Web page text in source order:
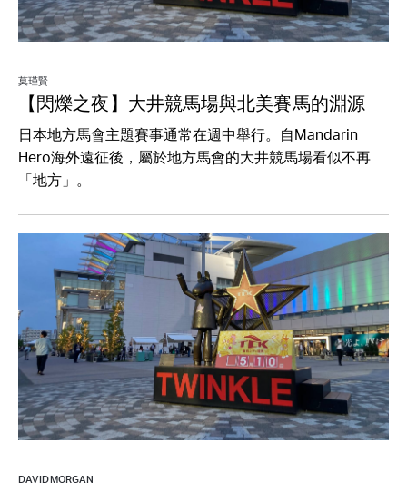
莫瑾賢
【閃爍之夜】大井競馬場與北美賽馬的淵源
日本地方馬會主題賽事通常在週中舉行。自Mandarin
Hero海外遠征後，屬於地方馬會的大井競馬場看似不再
「地方」。
DAVID MORGAN